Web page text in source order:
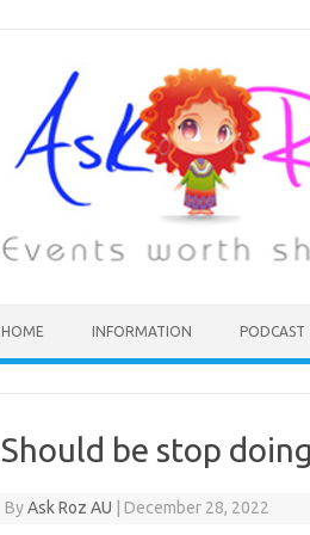
HOME INFORMATION PODCAST
Should be stop
ByAsk Roz AU December 28, 2022